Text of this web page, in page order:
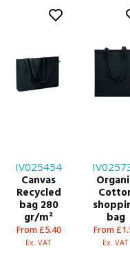
IV025454
Canvas
Recycled
bag 280
gr/m²
From £5.40
Ex. VAT
bag
From
Ex. VAT